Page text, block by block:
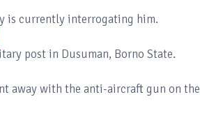
is currently interrogating him.
post in Dusuman, Borno State.
away with the anti-aircraft gun on the